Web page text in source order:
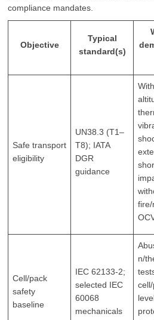
compliance mandates.
Objective
Typical
standard(s)
Safe transport
eligibility
UN38.3 (T1–
T8); IATA
DGR
guidance
fire/
Cell/pack
safety
baseline
IEC 62133‑2;
selected IEC
60068
mechanicals
n/